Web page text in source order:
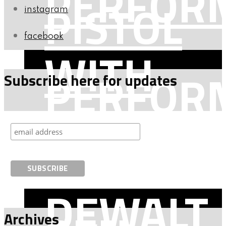
WITH
BEN
PISTOL
WITH
instagram
facebook
Subscribe here for updates
Archives